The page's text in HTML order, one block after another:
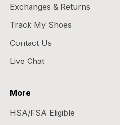
Exchanges & Returns
Track My Shoes
Contact Us
Live Chat
More
HSA/FSA Eligible